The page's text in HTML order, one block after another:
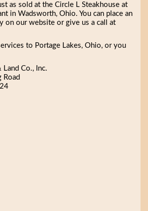
as sold at the Circle L Steakhouse at
in Wadsworth, Ohio. You can place an
on our website or give us a call at
to Portage Lakes, Ohio, or you
Co., Inc.
Road